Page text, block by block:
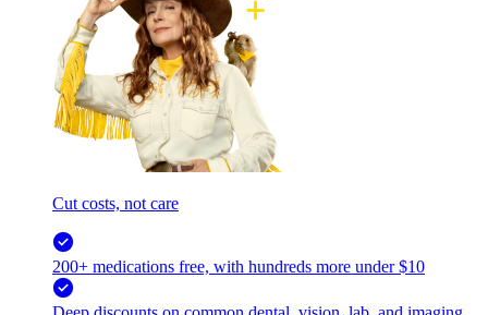
Cut costs, not care
200+ medications free, with hundreds more under $10